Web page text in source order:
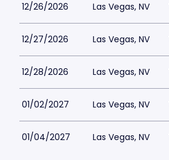
12/26/2026 Las Vegas, NV
12/27/2026 Las Vegas, NV
12/28/2026 Las Vegas, NV
01/02/2027 Las Vegas, NV
01/04/2027 Las Vegas, NV